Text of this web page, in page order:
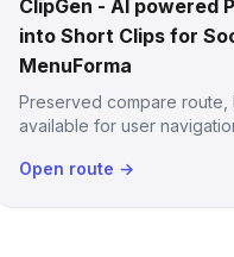
ClipGen - AI powered
into Short Clips for
MenuForma
Preserved compare
available for user
Open route →